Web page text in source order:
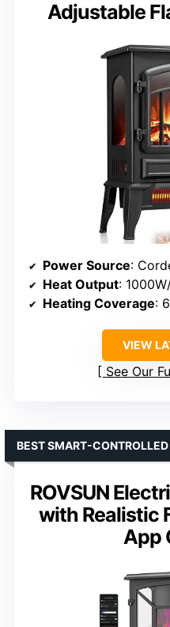
Adjustable
Power Source:
Heat Output:
Heating Coverage:
VIEW
See Our
ROVSUN
with Realistic
App
BEST SMART-CONTROLLED